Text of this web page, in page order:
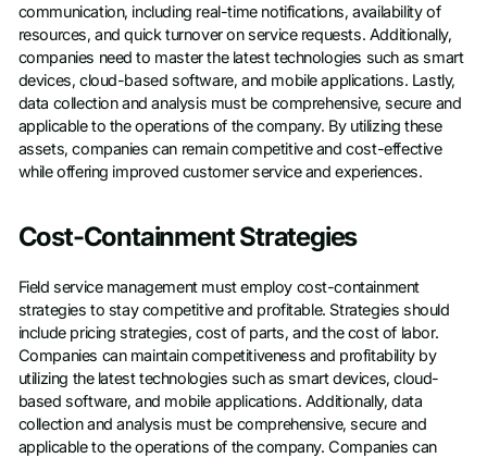
communication, including real-time notifications, availability of
resources, and quick turnover on service requests. Additionally,
companies need to master the latest technologies such as smart
devices, cloud-based software, and mobile applications. Lastly,
data collection and analysis must be comprehensive, secure and
applicable to the operations of the company. By utilizing these
assets, companies can remain competitive and cost-effective
while offering improved customer service and experiences.
Cost-Containment Strategies
Field service management must employ cost-containment
strategies to stay competitive and profitable. Strategies should
include pricing strategies, cost of parts, and the cost of labor.
Companies can maintain competitiveness and profitability by
utilizing the latest technologies such as smart devices, cloud-
based software, and mobile applications. Additionally, data
collection and analysis must be comprehensive, secure and
applicable to the operations of the company. Companies can